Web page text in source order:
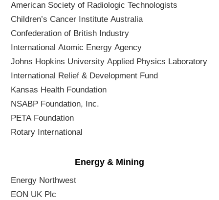
American Society of Radiologic Technologists
Children’s Cancer Institute Australia
Confederation of British Industry
International Atomic Energy Agency
Johns Hopkins University Applied Physics Laboratory
International Relief & Development Fund
Kansas Health Foundation
NSABP Foundation, Inc.
PETA Foundation
Rotary International
Energy & Mining
Energy Northwest
EON UK Plc